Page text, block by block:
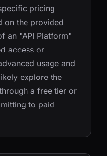
pricing
on the provided
an "API Platform"
access or
usage and
explore the
a free tier or
to paid